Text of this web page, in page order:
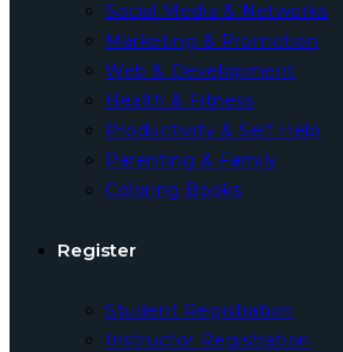
Social Media & Networks
Marketing & Promotion
Web & Development
Health & Fitness
Productivity & Self Help
Parenting & Family
Coloring Books
Register
Student Registration
Instructor Registration